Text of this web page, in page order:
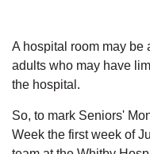
A hospital room may be
adults who may have
the hospital.
So, to mark Seniors'
Week the first week of